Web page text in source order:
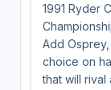
1991 Ryder
Add
choice on
that will rival